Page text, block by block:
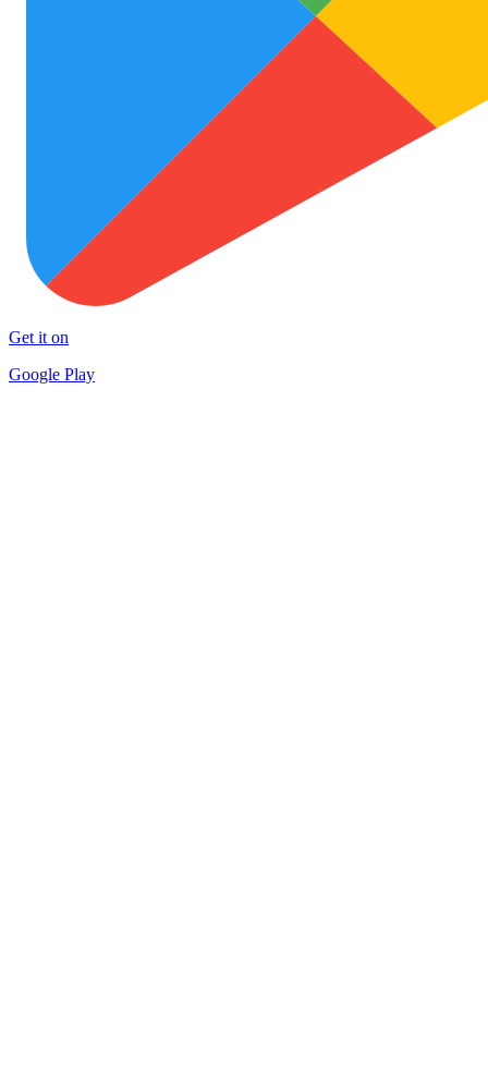
Get it on
Google Play